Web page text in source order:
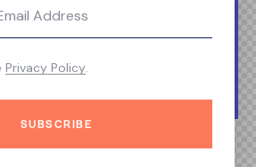
sit aspernatur aut odit
SUBSCRIBE
Privacy Policy.